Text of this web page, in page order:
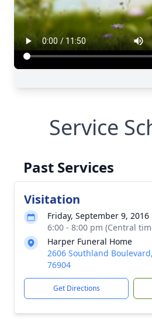
Service
Past Services
Visitation
Friday, September 9, 2016
6:00 - 8:00 pm (Central
Harper Funeral Home
2606 Southland
76904
Get Directions